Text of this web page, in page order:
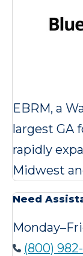
EBRM, a
largest GA
rapidly
Midwest
Need
(800)